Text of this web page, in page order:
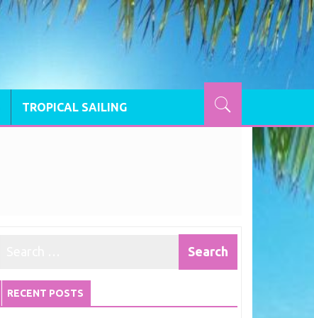
TROPICAL SAILING
RECENT POSTS